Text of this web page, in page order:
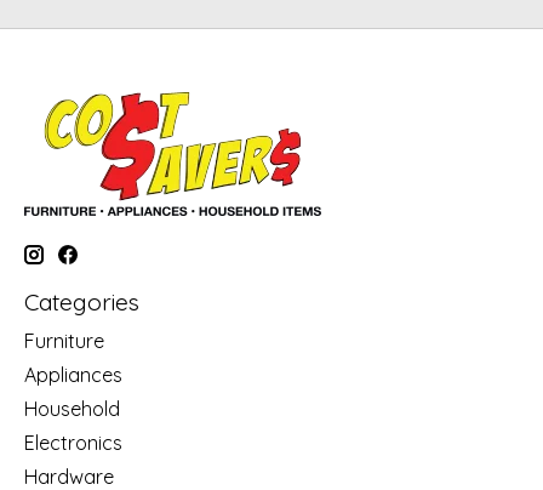
Categories
Furniture
Appliances
Household
Electronics
Hardware